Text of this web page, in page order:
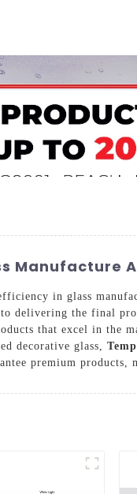
Manufacture
in glass
delivering the final
that excel in the
decorative glass,
premium products,